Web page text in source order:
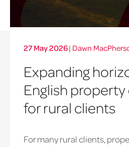
27 May 2026| Dawn
Expanding
English
for rural clients
For many rural clients,